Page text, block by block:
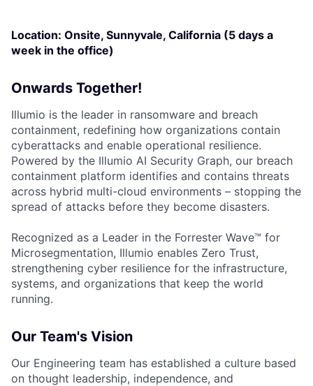
Location: Onsite, Sunnyvale, California (5 days a
week in the office)
Onwards Together!
Illumio is the leader in ransomware and breach
containment, redefining how organizations contain
cyberattacks and enable operational resilience.
Powered by the Illumio AI Security Graph, our breach
containment platform identifies and contains threats
across hybrid multi-cloud environments – stopping the
spread of attacks before they become disasters.
Recognized as a Leader in the Forrester Wave™ for
Microsegmentation, Illumio enables Zero Trust,
strengthening cyber resilience for the infrastructure,
systems, and organizations that keep the world
running.
Our Team's Vision
Our Engineering team has established a culture based
on thought leadership, independence, and